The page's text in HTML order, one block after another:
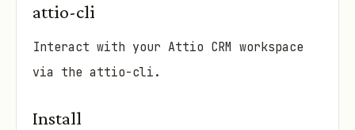
attio-cli
Interact with your Attio CRM workspace
via the attio-cli.
Install